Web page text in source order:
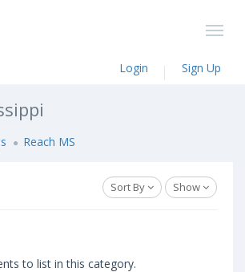
Login Sign Up
Reach MS
Sort By Show
to list in this category.